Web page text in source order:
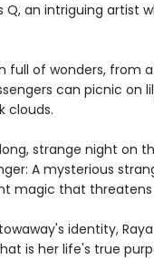
Q, an intriguing artist
full of wonders, from
can picnic on
clouds.
strange night on
A mysterious
magic that
identity,
is her life's true